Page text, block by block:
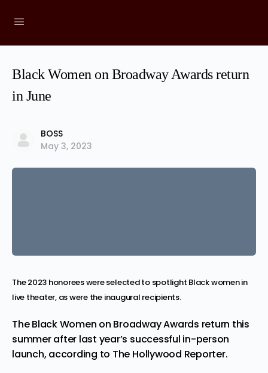
Black Women on Broadway Awards return
in June
BOSS
May 3, 2023
The 2023 honorees were selected to spotlight Black women in
live theater, as were the inaugural recipients.
The Black Women on Broadway Awards return this
summer after last year’s successful in-person
launch, according to The Hollywood Reporter.